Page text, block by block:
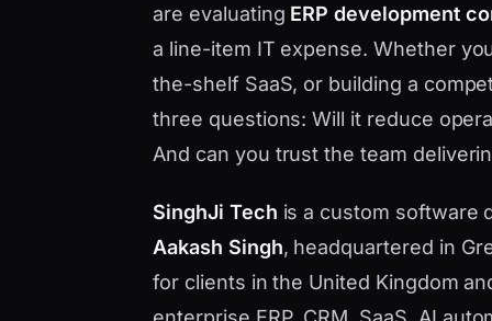
are evaluating ERP development
a line-item IT expense. Whether
the-shelf SaaS, or building a
three questions: Will it reduce
And can you trust the team
SinghJi Tech is a custom software
Aakash Singh, headquartered in
for clients in the United Kingdom